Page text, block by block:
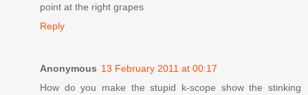
point at the right grapes
Reply
Anonymous 13 February 2011 at 00:17
How do you make the stupid k-scope show the stinking